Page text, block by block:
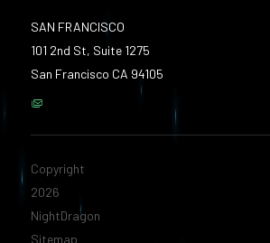
SAN FRANCISCO
101 2nd St, Suite 1275
San Francisco CA 94105
Copyright
2026
NightDragon
Sitemap